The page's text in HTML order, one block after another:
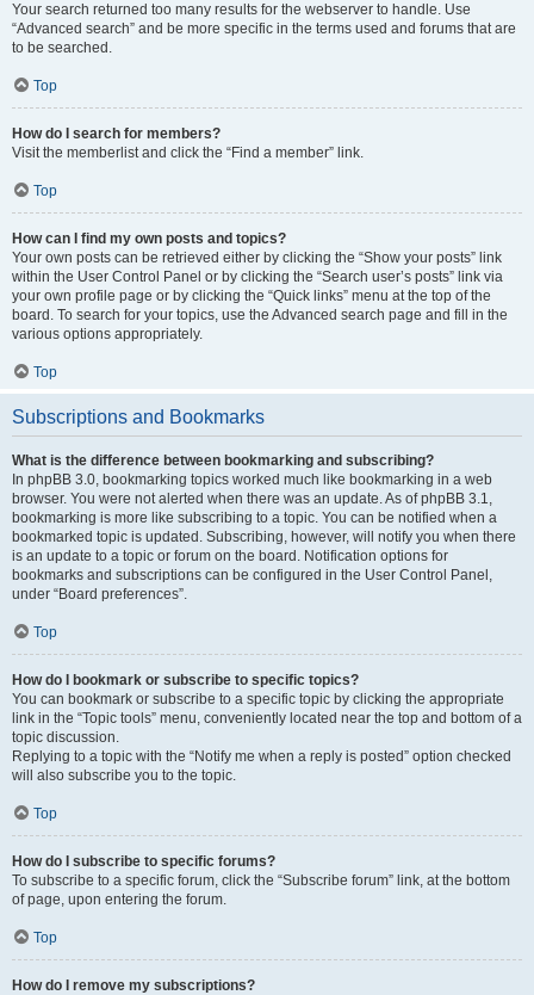
Your search returned too many results for the webserver to handle. Use
“Advanced search” and be more specific in the terms used and forums that are
to be searched.
Top
How do I search for members?
Visit the memberlist and click the “Find a member” link.
Top
How can I find my own posts and topics?
Your own posts can be retrieved either by clicking the “Show your posts” link
within the User Control Panel or by clicking the “Search user’s posts” link via
your own profile page or by clicking the “Quick links” menu at the top of the
board. To search for your topics, use the Advanced search page and fill in the
various options appropriately.
Top
Subscriptions and Bookmarks
What is the difference between bookmarking and subscribing?
In phpBB 3.0, bookmarking topics worked much like bookmarking in a web
browser. You were not alerted when there was an update. As of phpBB 3.1,
bookmarking is more like subscribing to a topic. You can be notified when a
bookmarked topic is updated. Subscribing, however, will notify you when there
is an update to a topic or forum on the board. Notification options for
bookmarks and subscriptions can be configured in the User Control Panel,
under “Board preferences”.
Top
How do I bookmark or subscribe to specific topics?
You can bookmark or subscribe to a specific topic by clicking the appropriate
link in the “Topic tools” menu, conveniently located near the top and bottom of a
topic discussion.
Replying to a topic with the “Notify me when a reply is posted” option checked
will also subscribe you to the topic.
Top
How do I subscribe to specific forums?
To subscribe to a specific forum, click the “Subscribe forum” link, at the bottom
of page, upon entering the forum.
Top
How do I remove my subscriptions?